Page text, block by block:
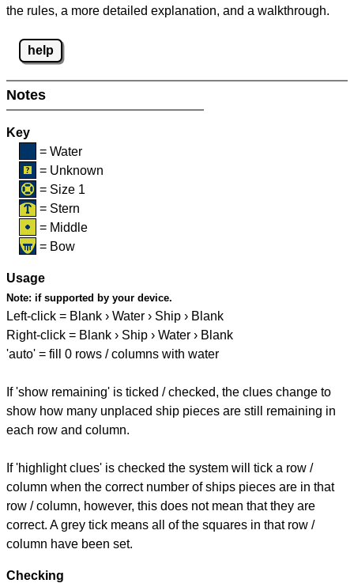
the rules, a more detailed explanation, and a walkthrough.
help
Notes
Key
= Water
= Unknown
= Size 1
= Stern
= Middle
= Bow
Usage
Note: if supported by your device.
Left-click = Blank › Water › Ship › Blank
Right-click = Blank › Ship › Water › Blank
'auto' = fill 0 rows / columns with water
If 'show remaining' is ticked / checked, the clues change to
show how many unplaced ship pieces are still remaining in
each row and column.
If 'highlight clues' is checked the system will tick a row /
column when the correct number of ships pieces are in that
row / column, however, this does not mean that they are
correct. A grey tick means all of the squares in that row /
column have been set.
Checking